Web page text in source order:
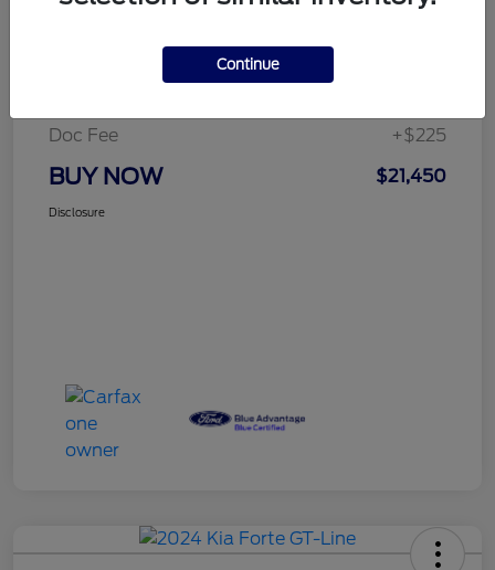
Doc Fee
+$225
BUY NOW $21,450
Disclosure
Continue